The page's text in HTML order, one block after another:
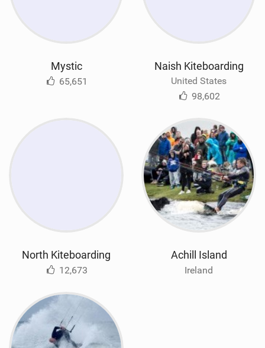
Mystic
65,651
Naish Kiteboarding
United States
98,602
North Kiteboarding
12,673
Achill Island
Ireland